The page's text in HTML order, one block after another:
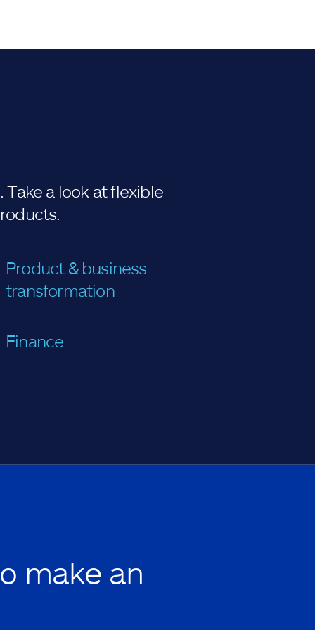
a look at flexible
Product & business
transformation
Finance
make an